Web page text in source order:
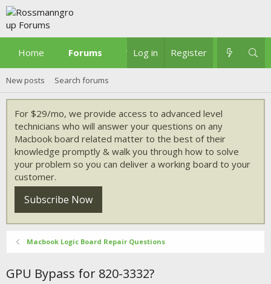
Home Forums What's new
Log in Register
New posts Search forums
For $29/mo, we provide access to advanced level
technicians who will answer your questions on any
Macbook board related matter to the best of their
knowledge promptly & walk you through how to solve
your problem so you can deliver a working board to your
customer.
Subscribe Now
Macbook Logic Board Repair Questions
GPU Bypass for 820-3332?